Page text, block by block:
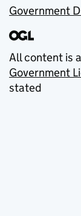
Government
All content is
Government
stated